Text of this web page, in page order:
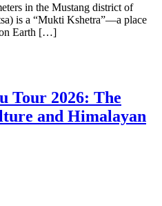
in the Mustang district of
is a “Mukti Kshetra”—a place
on Earth […]
Tour 2026: The
and Himalayan